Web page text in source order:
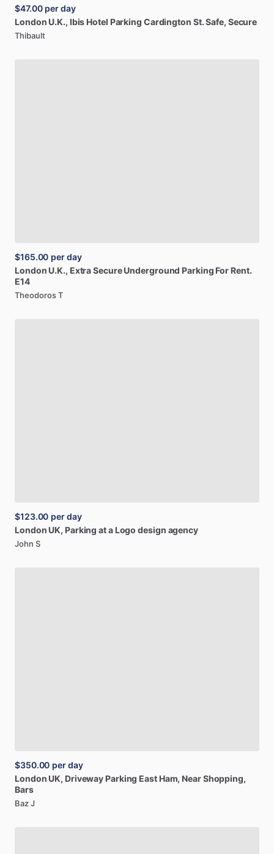
$47.00 per day
London U.K., Ibis Hotel Parking Cardington St.Safe, Secure
Thibault
$165.00 per day
London U.K., ExtraSecure Underground Parking For Rent.
E14
Theodoros T
$123.00 per day
London UK, Parking ata Logo design agency
John S
$350.00 per day
London UK, Driveway Parking East Ham, NearShopping,
Bars
Baz J